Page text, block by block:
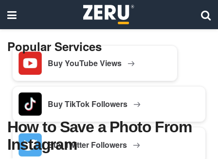
Popular Services
Buy YouTube Views
Buy TikTok Followers
Buy Twitter Followers
How to Save a Photo From
Instagram